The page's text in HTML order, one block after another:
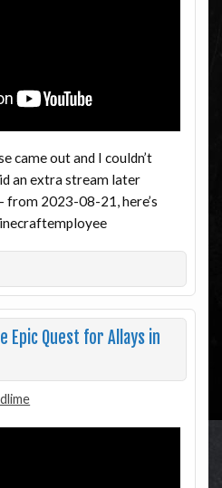
came out and I couldn’t
an extra stream later
from 2023-08-21, here’s
Epic Quest for Allays in